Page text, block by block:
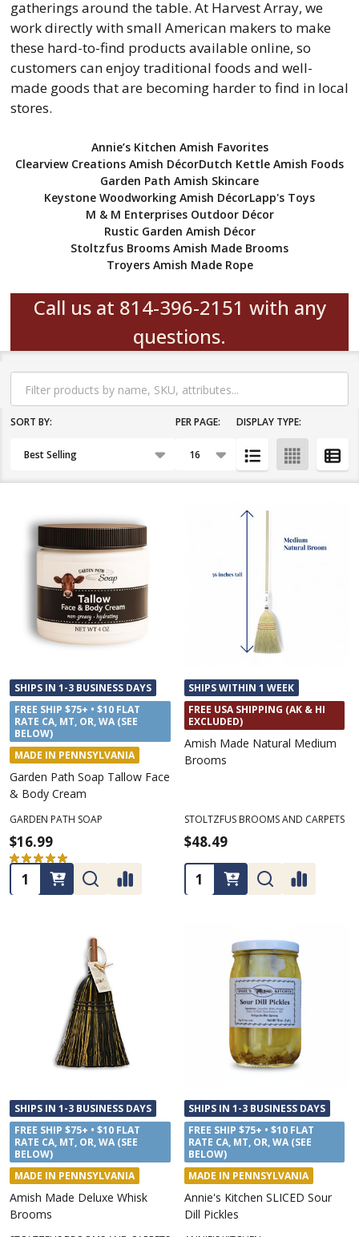
gatherings around the table. At Harvest Array, we
work directly with small American makers to make
these hard-to-find products available online, so
customers can enjoy traditional foods and well-
made goods that are becoming harder to find in local
stores.
Annie’s Kitchen Amish Favorites
Clearview Creations Amish DécorDutch Kettle Amish Foods
Garden Path Amish Skincare
Keystone Woodworking Amish DécorLapp's Toys
M & M Enterprises Outdoor Décor
Rustic Garden Amish Décor
Stoltzfus Brooms Amish Made Brooms
Troyers Amish Made Rope
Call us at 814-396-2151 with any
questions.
Filter
By
Products
SORT BY: PER PAGE: DISPLAY TYPE:
SHIPS IN 1-3 BUSINESS DAYS
FREE SHIP $75+ • $10 FLAT
RATE CA, MT, OR, WA (SEE
BELOW)
MADE IN PENNSYLVANIA
Garden Path Soap Tallow Face
& Body Cream
GARDEN PATH SOAP
$16.99
★ ★ ★ ★ ★
2
Quantity:
SHIPS WITHIN 1 WEEK
FREE USA SHIPPING (AK & HI
EXCLUDED)
Amish Made Natural Medium
Brooms
STOLTZFUS BROOMS AND CARPETS
$48.49
Quantity:
SHIPS IN 1-3 BUSINESS DAYS
FREE SHIP $75+ • $10 FLAT
RATE CA, MT, OR, WA (SEE
BELOW)
MADE IN PENNSYLVANIA
Amish Made Deluxe Whisk
Brooms
SHIPS IN 1-3 BUSINESS DAYS
FREE SHIP $75+ • $10 FLAT
RATE CA, MT, OR, WA (SEE
BELOW)
MADE IN PENNSYLVANIA
Annie's Kitchen SLICED Sour
Dill Pickles